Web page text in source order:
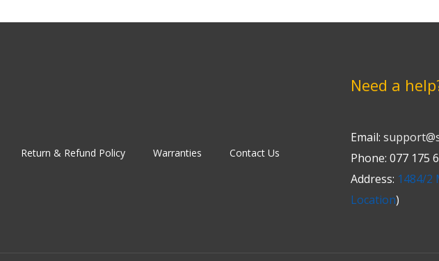
Return & Refund Policy Warranties Contact Us
Need a
Email:
Phone: 077 175
Address: 1484/2
Location)